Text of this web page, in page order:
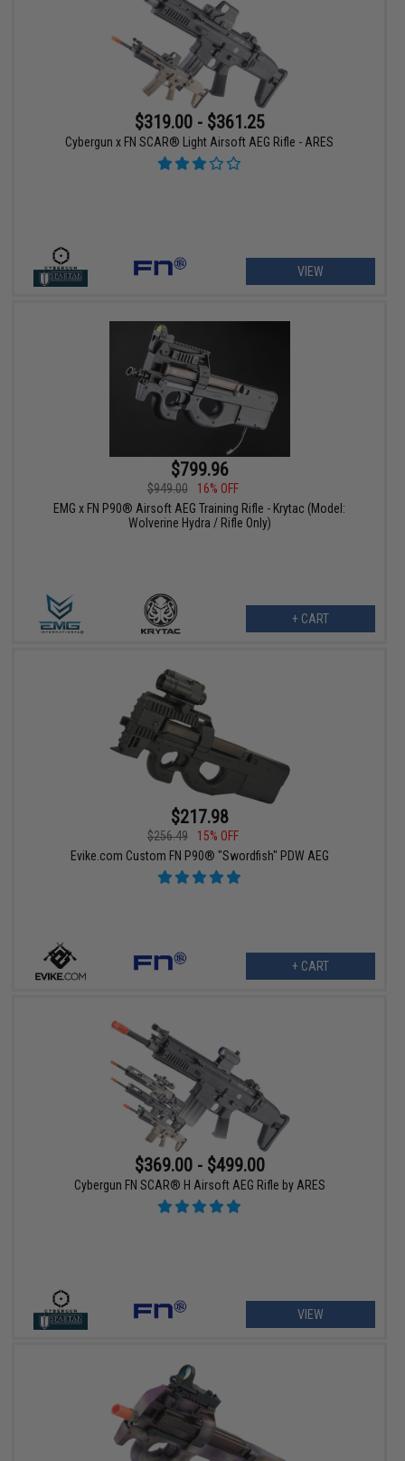
$319.00 - $361.25
Cybergun x FN SCAR® Light Airsoft AEG Rifle - ARES
VIEW
$799.96
$949.00
16% OFF
EMG x FN P90® Airsoft AEG Training Rifle - Krytac (Model:
Wolverine Hydra / Rifle Only)
+ CART
$217.98
$256.49
15% OFF
Evike.com Custom FN P90® "Swordfish" PDW AEG
+ CART
$369.00 - $499.00
Cybergun FN SCAR® H Airsoft AEG Rifle by ARES
VIEW